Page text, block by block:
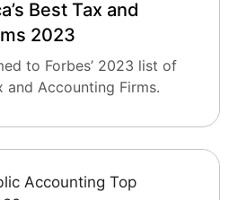
Best Tax and
2023
to Forbes’ 2023 list of
and Accounting Firms.